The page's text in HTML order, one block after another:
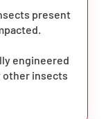
present
engineered
other insects